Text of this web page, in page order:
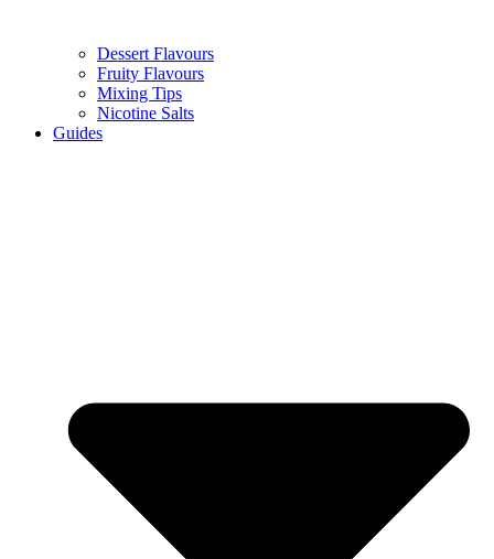
Dessert Flavours
Fruity Flavours
Mixing Tips
Nicotine Salts
Guides